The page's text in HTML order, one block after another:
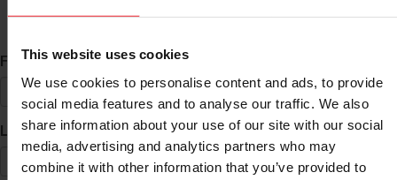
This website uses cookies
We use cookies to personalise content and ads, to provide
social media features and to analyse our traffic. We also
share information about your use of our site with our social
media, advertising and analytics partners who may
combine it with other information that you’ve provided to
ID Search
First Name*
Last Name*